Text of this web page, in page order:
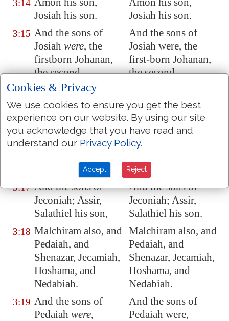
3:14
Josiah his son.
Josiah his son.
3:15 And the sons of
Josiah were, the
firstborn Johanan,
the second
Jehoiakim, the third
Zedekiah
, the fourth
Shallum.
And the sons of
Josiah were, the
first-born Johanan,
the second
Zedekiah, the fourth
Shallum.
3:16 And the sons of
Jehoiakim:Jeconiah
And the sons of
Jehoiakim; Jeconiah
his son.
3:17 And the sons of
Jeconiah; Assir,
Salathiel his son,
And the sons of
Jeconiah; Assir,
Salathiel his son.
3:18 Malchiram also, and
Pedaiah, and
Shenazar, Jecamiah,
Hoshama, and
Nedabiah.
Malchiram also, and
Pedaiah, and
Shenazar, Jecamiah,
Hoshama, and
Nedabiah.
3:19 And the sons of
Pedaiah were,
And the sons of
Pedaiah were,
Cookies & Privacy
We use cookies to ensure you get the best
experience on our website. By using our site
you acknowledge that you have read and
understand our Privacy Policy.
Accept Reject